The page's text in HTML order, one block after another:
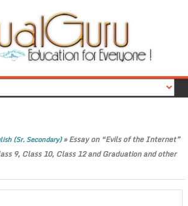
(Sr. Secondary)»Essay on “Evils of the Internet”
9, Class 10, Class 12 and Graduation and other